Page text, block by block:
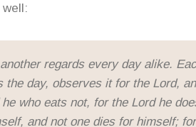
regards every day alike.
day, observes it for the Lord,
who eats not, for the Lord he
and not one dies for himself;